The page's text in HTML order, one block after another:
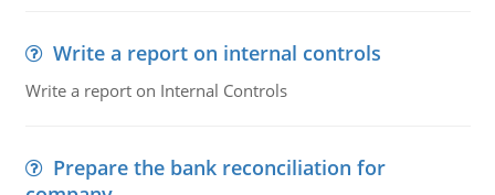
Write a report on internal controls
Write a report on Internal Controls
Prepare the bank reconciliation for